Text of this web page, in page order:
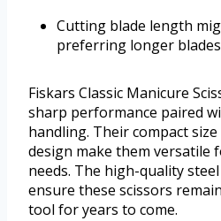
Cutting blade length
preferring longer blades
Fiskars Classic Manicure
sharp performance paired
handling. Their compact
design make them versatile
needs. The high-quality
ensure these scissors
tool for years to come.